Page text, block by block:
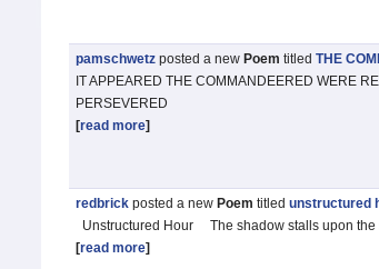
pamschwetz posted a new Poem titled THE
IT APPEARED THE COMMANDEERED WERE
PERSEVERED
[read more]
redbrick posted a new Poem titled unstructured
Unstructured Hour The shadow stalls upon
[read more]